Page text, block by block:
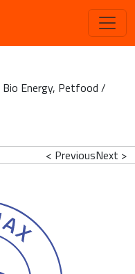
Bio Energy, Petfood /
< PreviousNext >